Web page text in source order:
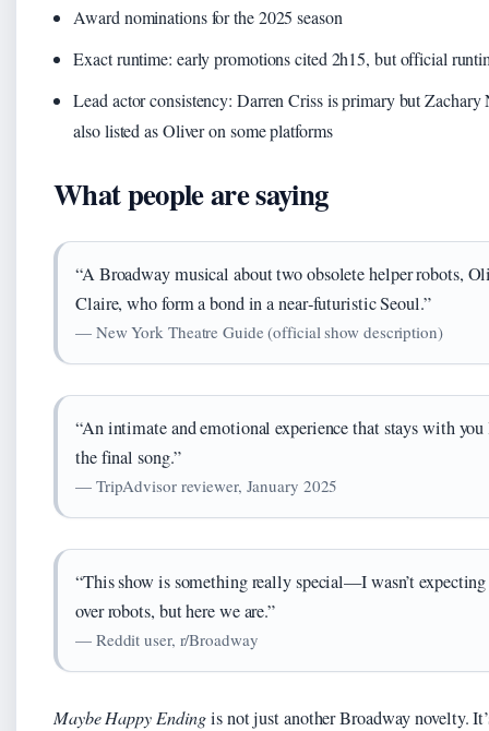
Award nominations for the 2025 season
Exact runtime: early promotions cited 2h15, but official
Lead actor consistency: Darren Criss is primary but Zachary
also listed as Oliver on some platforms
What people are saying
“A Broadway musical about two obsolete helper robots,
Claire, who form a bond in a near‑futuristic Seoul.”
— New York Theatre Guide (official show description)
“An intimate and emotional experience that stays with
the final song.”
— TripAdvisor reviewer, January 2025
“This show is something really special—I wasn’t
over robots, but here we are.”
— Reddit user, r/Broadway
Maybe Happy Endingis not just another Broadway novelty.